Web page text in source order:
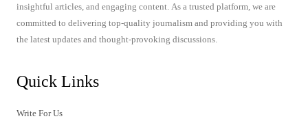
insightful articles, and engaging content. As a trusted platform, we are
committed to delivering top-quality journalism and providing you with
the latest updates and thought-provoking discussions.
Quick Links
Write For Us